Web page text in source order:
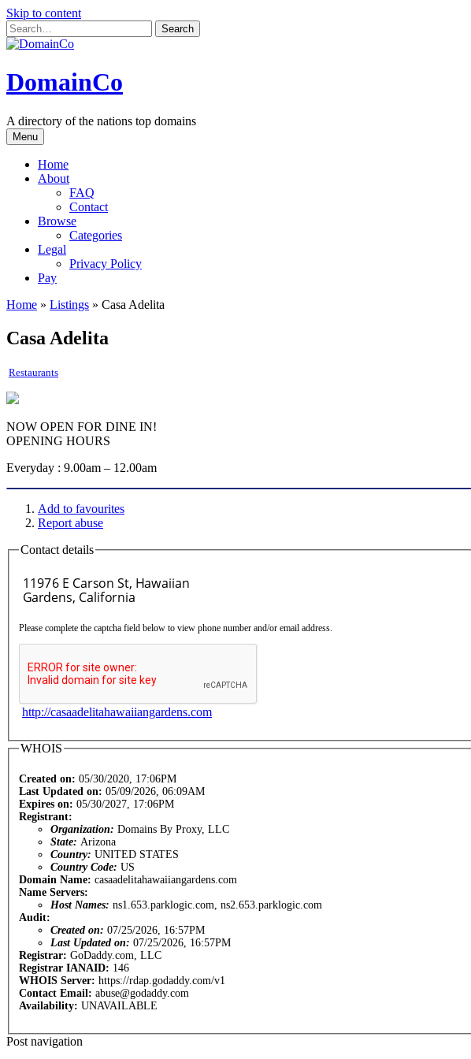
Skip to content
DomainCo
A directory of the nations top domains
Menu
Home
About
FAQ
Contact
Browse
Categories
Legal
Privacy Policy
Pay
Home » Listings » Casa Adelita
Casa Adelita
Restaurants
NOW OPEN FOR DINE IN!
OPENING HOURS
Everyday : 9.00am – 12.00am
Add to favourites
Report abuse
Contact details
Please complete the captcha field below to view phone number and/or email address.
http://casaadelitahawaiiangardens.com
WHOIS
Created on: 05/30/2020, 17:06PM
Last Updated on: 05/09/2026, 06:09AM
Expires on: 05/30/2027, 17:06PM
Registrant:
Organization: Domains By Proxy, LLC
State: Arizona
Country: UNITED STATES
Country Code: US
Domain Name: casaadelitahawaiiangardens.com
Name Servers:
Host Names: ns1.653.parklogic.com, ns2.653.parklogic.com
Audit:
Created on: 07/25/2026, 16:57PM
Last Updated on: 07/25/2026, 16:57PM
Registrar: GoDaddy.com, LLC
Registrar IANAID: 146
WHOIS Server: https://rdap.godaddy.com/v1
Contact Email: abuse@godaddy.com
Availability: UNAVAILABLE
Post navigation